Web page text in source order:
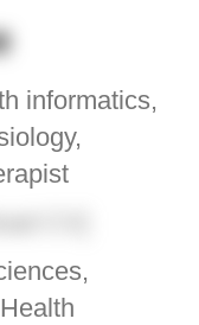
informatics,